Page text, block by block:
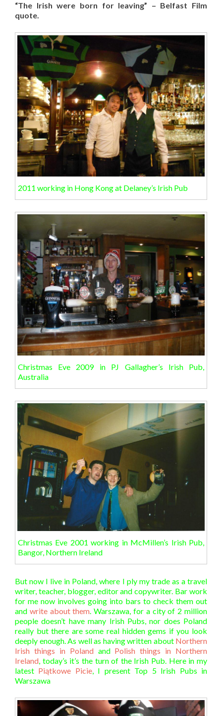
“The Irish were born for leaving” – Belfast Film
quote.
2011 working in Hong Kong at Delaney’s Irish Pub
Christmas Eve 2009 in PJ Gallagher’s Irish Pub,
Australia
Christmas Eve 2001 working in McMillen’s Irish Pub,
Bangor, Northern Ireland
But now I live in Poland, where I ply my trade as a travel
writer, teacher, blogger, editor and copywriter. Bar work
for me now involves going into bars to check them out
and write about them . Warszawa, for a city of 2 million
people doesn’t have many Irish Pubs, nor does Poland
really but there are some real hidden gems if you look
deeply enough. As well as having written about Northern
Irish things in Polandand Polish things in Northern
Ireland , today’s it’s the turn of the Irish Pub. Here in my
latest Piątkowe Picie, I present Top 5 Irish Pubs in
Warszawa